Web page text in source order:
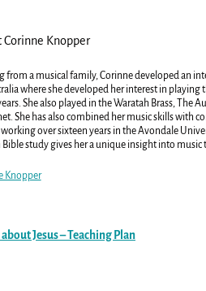
Corinne Knopper
from a musical family, Corinne developed an
where she developed her interest in playing
She also played in the Waratah Brass, The
She has also combined her music skills with
over sixteen years in the Avondale
study gives her a unique insight into
Knopper
Jesus – Teaching Plan